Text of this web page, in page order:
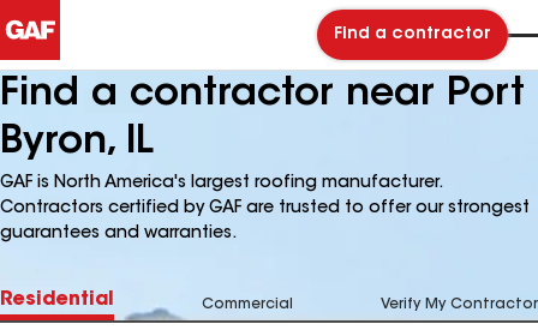
Find a contractor
Find a contractor near Port
Byron, IL
GAF is North America's largest roofing manufacturer.
Contractors certified by GAF are trusted to offer our strongest
guarantees and warranties.
Residential Commercial Verify My Contractor